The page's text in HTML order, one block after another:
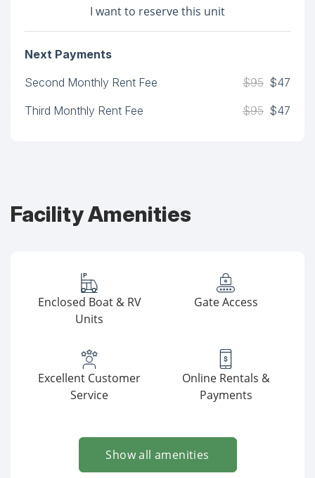
I want to reserve this unit
Next Payments
Second Monthly Rent Fee
$95 $47
Third Monthly Rent Fee
$95 $47
Facility Amenities
Enclosed Boat & RV
Units
Gate Access
Excellent Customer
Service
Online Rentals &
Payments
Show all amenities